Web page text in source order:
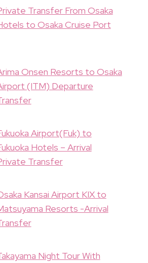
Transfer From Osaka
to Osaka Cruise Port
Onsen Resorts to Osaka
(ITM) Departure
Airport(Fuk) to
Hotels – Arrival
Transfer
Kansai Airport KIX to
Resorts -Arrival
Night Tour With